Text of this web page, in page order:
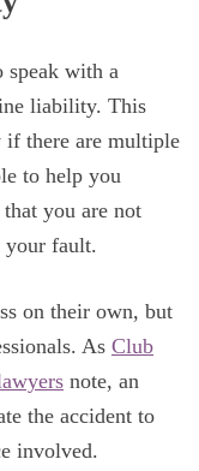
speak with a
liability. This
if there are multiple
to help you
you are not
your fault.
on their own, but
As Club
note, an
the accident to
involved.